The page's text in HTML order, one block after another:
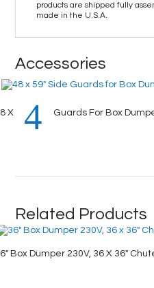
products are shipped fully
made in the U.S.A.
Accessories
X 59″ Side Guards For Box
Related Products
Box Dumper 230V, 36 X 36″